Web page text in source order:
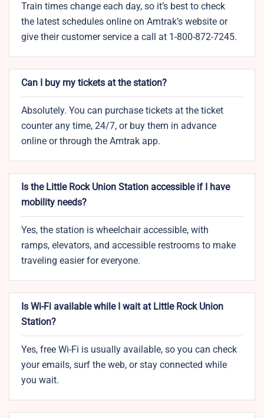
Train times change each day, so it’s best to check
the latest schedules online on Amtrak’s website or
give their customer service a call at 1-800-872-7245.
Can I buy my tickets at the station?
Absolutely. You can purchase tickets at the ticket
counter any time, 24/7, or buy them in advance
online or through the Amtrak app.
Is the Little Rock Union Station accessible if I have
mobility needs?
Yes, the station is wheelchair accessible, with
ramps, elevators, and accessible restrooms to make
traveling easier for everyone.
Is Wi-Fi available while I wait at Little Rock Union
Station?
Yes, free Wi-Fi is usually available, so you can check
your emails, surf the web, or stay connected while
you wait.